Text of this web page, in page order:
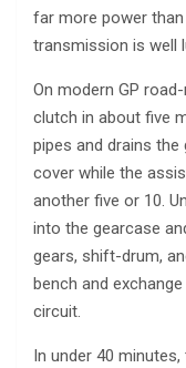
far more power
transmission is well
On modern GP
clutch in about five
pipes and drains the
cover while the
another five or 10.
into the gearcase
gears, shift-drum,
bench and
circuit.
In under 40